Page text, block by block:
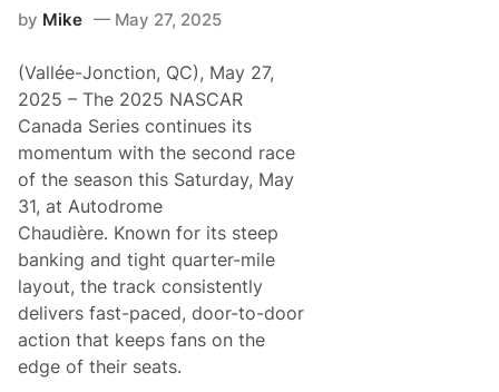
e
y
e
s
F
i
r
s
t
W
i
n
o
f
2
0
2
5
i
by Mike May 27, 2025
(Vallée-Jonction, QC), May 27,
2025 – The 2025 NASCAR
Canada Series continues its
momentum with the second race
of the season this Saturday, May
31, at Autodrome
Chaudière. Known for its steep
banking and tight quarter-mile
layout, the track consistently
delivers fast-paced, door-to-door
action that keeps fans on the
edge of their seats.